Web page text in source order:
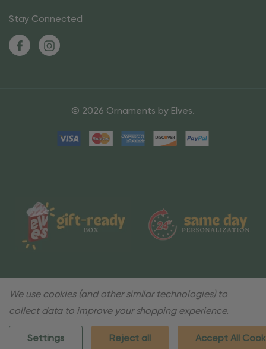
Stay Connected
© 2026 Ornaments by Elves.
We use cookies (and other similar technologies) to
collect data to improve your shopping experience.
Settings Reject all Accept All